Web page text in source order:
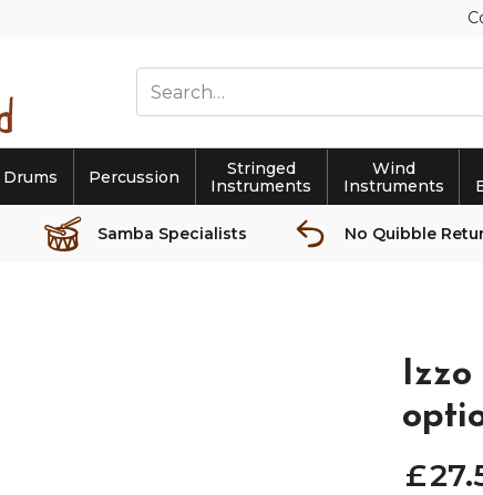
Drums Percussion
Stringed
Instruments
Wind
Instruments
Samba Specialists No Quibble
Izzo
£27.